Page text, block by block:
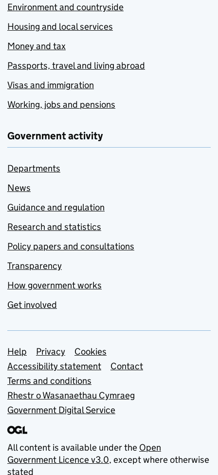
Environment and countryside
Housing and local services
Money and tax
Passports, travel and living abroad
Visas and immigration
Working, jobs and pensions
Government activity
Departments
News
Guidance and regulation
Research and statistics
Policy papers and consultations
Transparency
How government works
Get involved
Support links
Help Privacy
Cookies
Accessibility statement
Contact
Terms and conditions
Rhestr o Wasanaethau Cymraeg
Government Digital Service
All content is available under the Open
Government Licence v3.0, except where otherwise
stated